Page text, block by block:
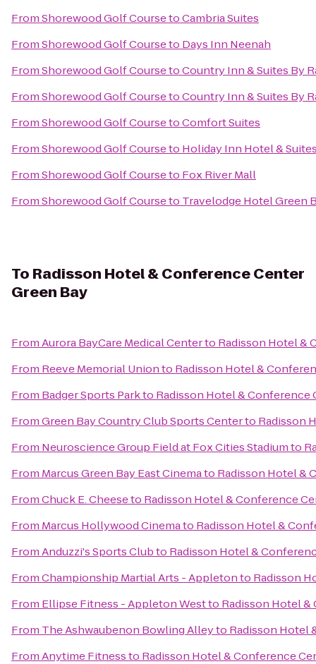
FromShorewood Golf CoursetoCambria Suites
FromShorewood Golf Courseto Days Inn Neenah
FromShorewood Golf CoursetoCountry Inn & Suites By
FromShorewood Golf CoursetoCountry Inn & Suites By
FromShorewood Golf CoursetoComfort Suites
FromShorewood Golf Courseto Holiday Inn Hotel &
FromShorewood Golf Courseto Fox River Mall
FromShorewood Golf Courseto Travelodge Hotel Green
To Radisson Hotel & Conference Center
Green Bay
FromAurora BayCare Medical Centerto Radisson Hotel &
From Reeve Memorial Unionto Radisson Hotel &
From Badger Sports Parkto Radisson Hotel & Conference
FromGreen Bay Country Club Sports Centerto Radisson
From Neuroscience Group Field at Fox Cities Stadiumto
From Marcus Green Bay East Cinemato Radisson Hotel &
FromChuck E. Cheeseto Radisson Hotel & Conference
From Marcus Hollywood Cinemato Radisson Hotel &
FromAnduzzi's Sports Clubto Radisson Hotel &
FromChampionship Martial Arts - Appletonto Radisson
From Ellipse Fitness - Appleton Westto Radisson Hotel &
From The Ashwaubenon Bowling Alleyto Radisson Hotel
FromAnytime Fitnessto Radisson Hotel & Conference